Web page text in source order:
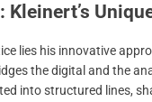
lies his innovative
the digital and the
into structured lines,